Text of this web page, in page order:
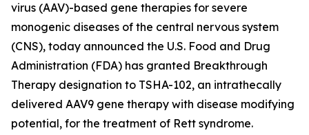
virus (AAV)-based gene therapies for severe
monogenic diseases of the central nervous system
(CNS), today announced the U.S. Food and Drug
Administration (FDA) has granted Breakthrough
Therapy designation to TSHA-102, an intrathecally
delivered AAV9 gene therapy with disease modifying
potential, for the treatment of Rett syndrome.